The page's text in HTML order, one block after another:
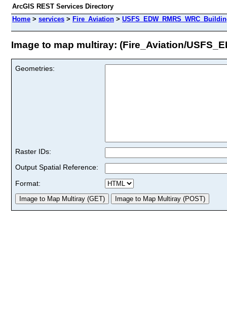
ArcGIS REST Services Directory
Home > services > Fire_Aviation >
Image to map multiray: (Fire_Aviation/
Geometries:
Raster IDs:
Output Spatial Reference:
Format: